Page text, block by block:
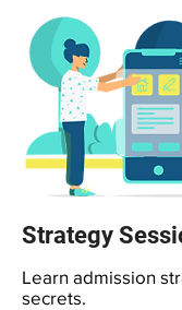
Strategy
Learn admission
secrets.